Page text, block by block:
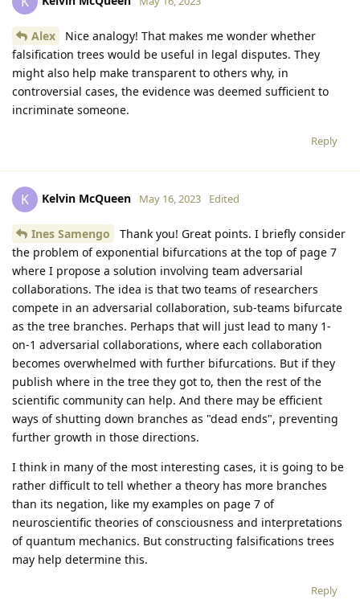
Alex
Nice analogy! That makes me wonder whether
falsification trees would be useful in legal disputes. They
might also help make transparent to others why, in
controversial cases, the evidence was deemed sufficient to
incriminate someone.
Reply
K Kelvin McQueen May 16, 2023 Edited
Ines Samengo
Thank you! Great points. I briefly consider
the problem of exponential bifurcations at the top of page 7
where I propose a solution involving team adversarial
collaborations. The idea is that two teams of researchers
compete in an adversarial collaboration, sub-teams bifurcate
as the tree branches. Perhaps that will just lead to many 1-
on-1 adversarial collaborations, where each collaboration
becomes overwhelmed with further bifurcations. But if they
publish where in the tree they got to, then the rest of the
scientific community can help. And there may be efficient
ways of shutting down branches as "dead ends", preventing
further growth in those directions.
I think in many of the most interesting cases, it is going to be
rather difficult to tell whether a theory has more branches
than its negation, like my examples on page 7 of
neuroscientific theories of consciousness and interpretations
of quantum mechanics. But constructing falsifications trees
may help determine this.
Reply